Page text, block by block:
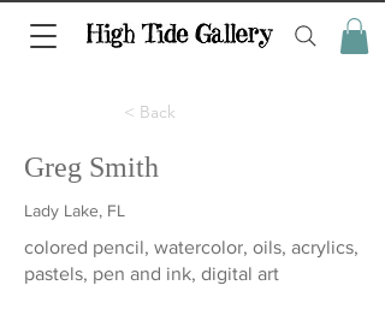
< Back
Greg Smith
Lady Lake, FL
colored pencil, watercolor, oils, acrylics,
pastels, pen and ink, digital art